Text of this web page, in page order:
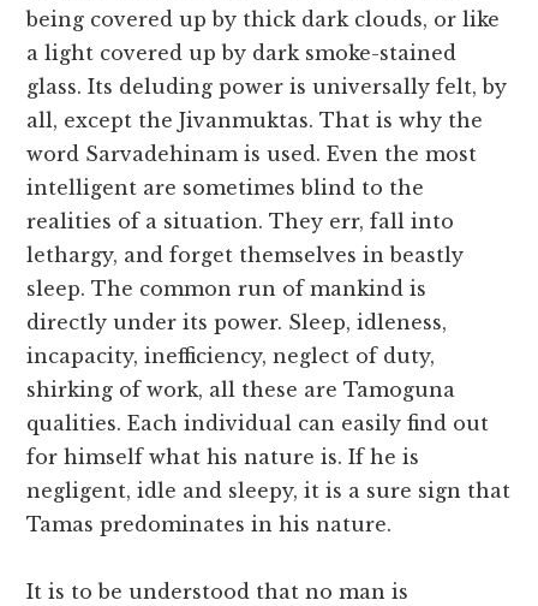
being covered up by thick dark clouds, or like
a light covered up by dark smoke-stained
glass. Its deluding power is universally felt, by
all, except the Jivanmuktas. That is why the
word Sarvadehinam is used. Even the most
intelligent are sometimes blind to the
realities of a situation. They err, fall into
lethargy, and forget themselves in beastly
sleep. The common run of mankind is
directly under its power. Sleep, idleness,
incapacity, inefficiency, neglect of duty,
shirking of work, all these are Tamoguna
qualities. Each individual can easily find out
for himself what his nature is. If he is
negligent, idle and sleepy, it is a sure sign that
Tamas predominates in his nature.
It is to be understood that no man is